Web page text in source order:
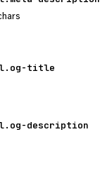
title
description